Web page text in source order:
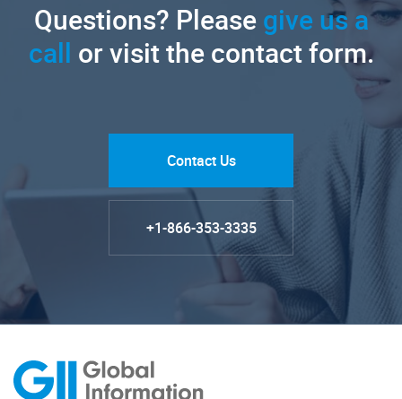
Questions? Pleasegive us a
call or visit the contact form.
Contact Us
+1-866-353-3335